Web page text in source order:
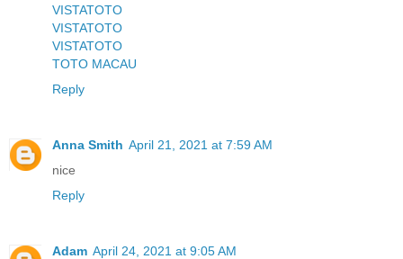
VISTATOTO
VISTATOTO
VISTATOTO
TOTO MACAU
Reply
Anna Smith April 21, 2021 at 7:59 AM
nice
Reply
Adam April 24, 2021 at 9:05 AM